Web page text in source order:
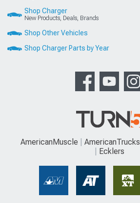
Shop Charger
New Products, Deals, Brands
Shop Other Vehicles
Shop Charger Parts by Year
AmericanMuscle AmericanTrucks
Ecklers